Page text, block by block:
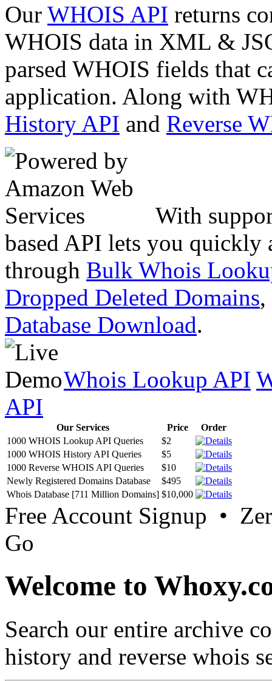
Our WHOIS API returns
WHOIS data in XML &
parsed WHOIS fields that
application. Along with
History API and Reverse
With
based API lets you quickly
through Bulk Whois
Dropped Deleted Domains,
Database Download.
Whois Lookup API
API
Our Services Price
Order
1000 WHOIS Lookup API Queries
$2
1000 WHOIS History API Queries
$5
1000 Reverse WHOIS API Queries
$10
Newly Registered Domains Database
$495
Whois Database [711 Million Domains] $10,000
Free Account Signup •
Go
Welcome to
Search our entire archive
history and reverse whois